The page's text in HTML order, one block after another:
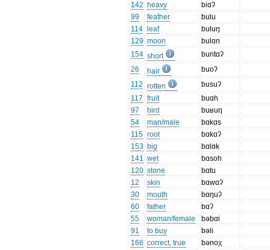
142 heavy
biɑʔ
99
feather
bulu
114
leaf
buluŋ
129 moon
bulɑn
154 short
buntɑʔ
26
hair
buoʔ
112 rotten
busuʔ
117 fruit
buɑh
97
bird
buʁuŋ
54
man/male
bɑkɑs
115 root
bɑkɑʔ
153 big
bɑlɑk
141 wet
bɑsoh
120 stone
bɑtu
12
skin
bɑwɑʔ
30
mouth
bɑŋuʔ
60
father
bɑʔ
55
woman/female
bəbɑi
91
to buy
bəli
166 correct, true
bənoχ